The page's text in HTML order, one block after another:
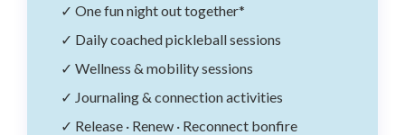
✓ One fun night out together*
✓ Daily coached pickleball sessions
✓ Wellness & mobility sessions
✓ Journaling & connection activities
✓ Release · Renew · Reconnect bonfire